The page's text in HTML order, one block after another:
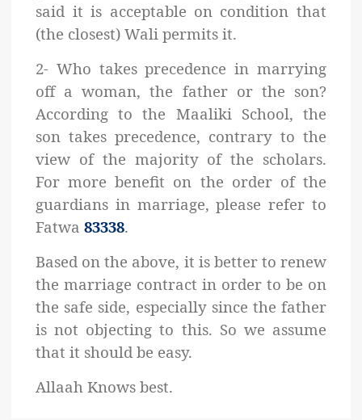
said it is acceptable on condition that
(the closest) Wali permits it.
2- Who takes precedence in marrying
off a woman, the father or the son?
According to the Maaliki School, the
son takes precedence, contrary to the
view of the majority of the scholars.
For more benefit on the order of the
guardians in marriage, please refer to
Fatwa83338.
Based on the above, it is better to renew
the marriage contract in order to be on
the safe side, especially since the father
is not objecting to this. So we assume
that it should be easy.
Allaah Knows best.